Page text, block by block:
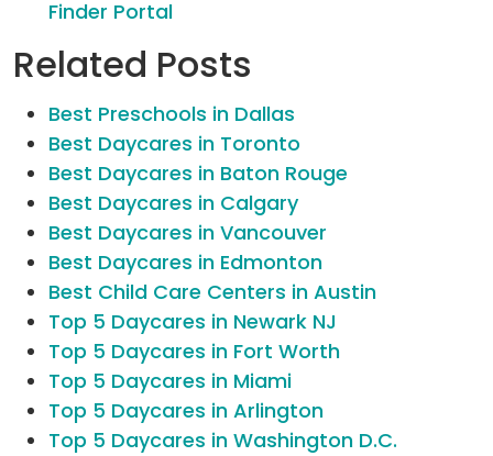
Finder Portal
Related Posts
Best Preschools in Dallas
Best Daycares in Toronto
Best Daycares in Baton Rouge
Best Daycares in Calgary
Best Daycares in Vancouver
Best Daycares in Edmonton
Best Child Care Centers in Austin
Top 5 Daycares in Newark NJ
Top 5 Daycares in Fort Worth
Top 5 Daycares in Miami
Top 5 Daycares in Arlington
Top 5 Daycares in Washington D.C.